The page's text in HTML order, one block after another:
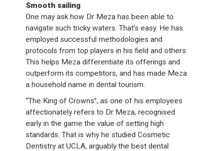
Smooth sailing
One may ask how Dr Meza has been able to
navigate such tricky waters. That’s easy. He has
employed successful methodologies and
protocols from top players in his field and others.
This helps Meza differentiate its offerings and
outperform its competitors, and has made Meza
a household name in dental tourism.
“The King of Crowns”, as one of his employees
affectionately refers to Dr Meza, recognised
early in the game the value of setting high
standards. That is why he studied Cosmetic
Dentistry at UCLA, arguably the best dental